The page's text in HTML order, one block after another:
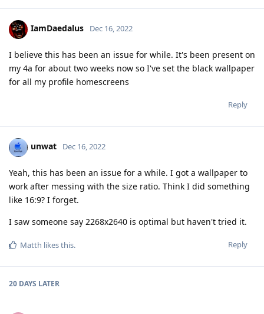
IamDaedalus Dec 16, 2022
I believe this has been an issue for while. It's been present on
my 4a for about two weeks now so I've set the black wallpaper
for all my profile homescreens
Reply
unwat Dec 16, 2022
Yeah, this has been an issue for a while. I got a wallpaper to
work after messing with the size ratio. Think I did something
like 16:9? I forget.
I saw someone say 2268x2640 is optimal but haven't tried it.
Reply
Matth likes this.
20 DAYS LATER